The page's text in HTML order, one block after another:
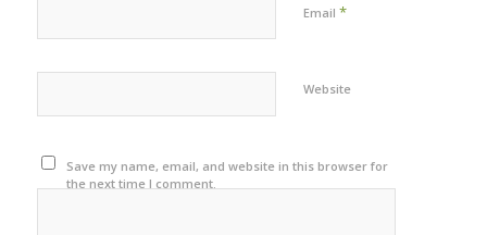
Email *
Website
Save my name, email, and website in this browser for
the next time I comment.